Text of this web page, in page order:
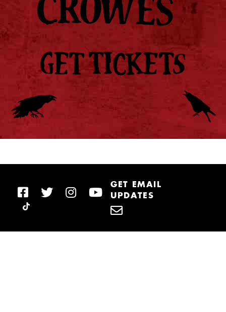
GET EMAIL
UPDATES